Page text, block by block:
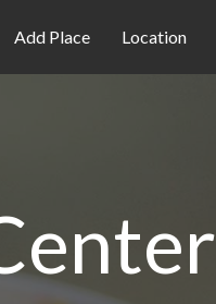
Add Place Location